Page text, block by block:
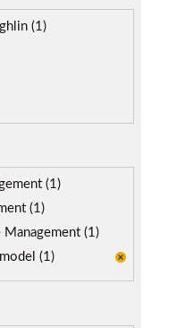
(1)
(1)
(1)
(1)
(1)